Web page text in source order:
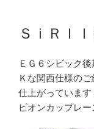
contentＳｉＲＩ
ＥＧ６シビック
Ｋな関西仕様の
仕上がっていま
ピオンカップレ